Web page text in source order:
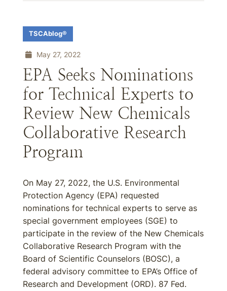
TSCAblog®
May 27, 2022
EPA Seeks Nominations
for Technical Experts to
Review New Chemicals
Collaborative Research
Program
On May 27, 2022, the U.S. Environmental
Protection Agency (EPA) requested
nominations for technical experts to serve as
special government employees (SGE) to
participate in the review of the New Chemicals
Collaborative Research Program with the
Board of Scientific Counselors (BOSC), a
federal advisory committee to EPA’s Office of
Research and Development (ORD). 87 Fed.